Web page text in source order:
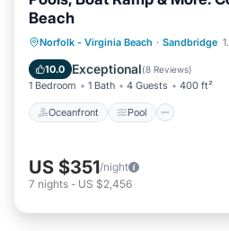
Beach
Norfolk - Virginia Beach · Sandbridge
10.0 Exceptional(8 Reviews)
1 Bedroom 1 Bath 4 Guests 400 ft²
Oceanfront Pool
Oceanfront Pool
Ocean View
US $351/night
7 nights - US $2,456